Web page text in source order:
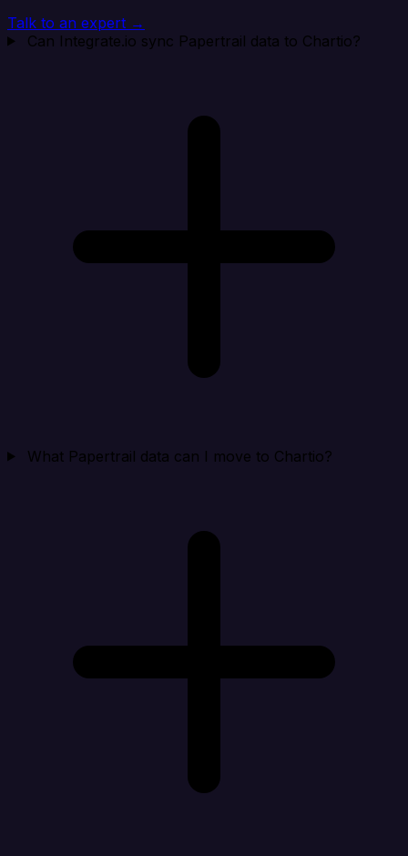
Talk to an expert →
Can Integrate.io sync Papertrail data to Chartio?
What Papertrail data can I move to Chartio?